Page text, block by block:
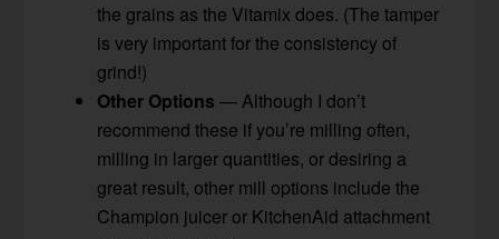
the grains as the Vitamix does. (The tamper
is very important for the consistency of
grind!)
Other Options — Although I don’t
recommend these if you’re milling often,
milling in larger quantities, or desiring a
great result, other mill options include the
Champion juicer or KitchenAid attachment